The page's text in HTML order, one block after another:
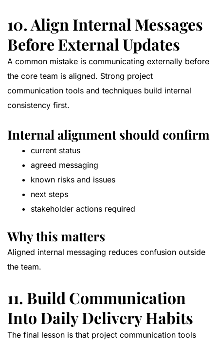
10. Align Internal Messages
Before External Updates
A common mistake is communicating externally before
the core team is aligned. Strong project
communication tools and techniques build internal
consistency first.
Internal alignment should confirm
current status
agreed messaging
known risks and issues
next steps
stakeholder actions required
Why this matters
Aligned internal messaging reduces confusion outside
the team.
11. Build Communication
Into Daily Delivery Habits
The final lesson is that project communication tools